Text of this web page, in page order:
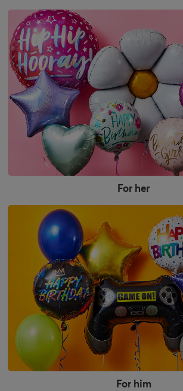
For her
For him